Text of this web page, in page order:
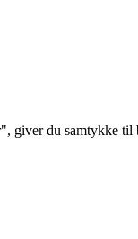
giver du samtykke til